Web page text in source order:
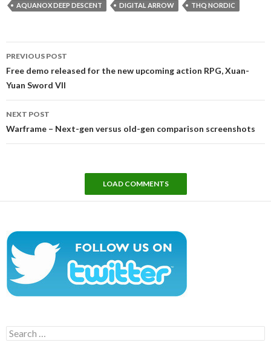
AQUANOX DEEP DESCENT DIGITAL ARROW THQ NORDIC
navigation
PREVIOUS POST
Free demo released for the new upcoming action RPG, Xuan-
Yuan Sword VII
NEXT POST
Warframe – Next-gen versus old-gen comparison screenshots
LOAD COMMENTS
Search
for: